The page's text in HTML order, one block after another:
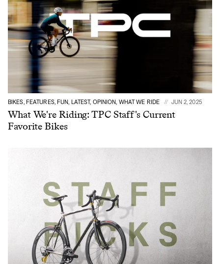
BIKES, FEATURES, FUN, LATEST, OPINION, WHAT WE RIDE JUN 2, 2025
What We're Riding: TPC Staff's Current
Favorite Bikes